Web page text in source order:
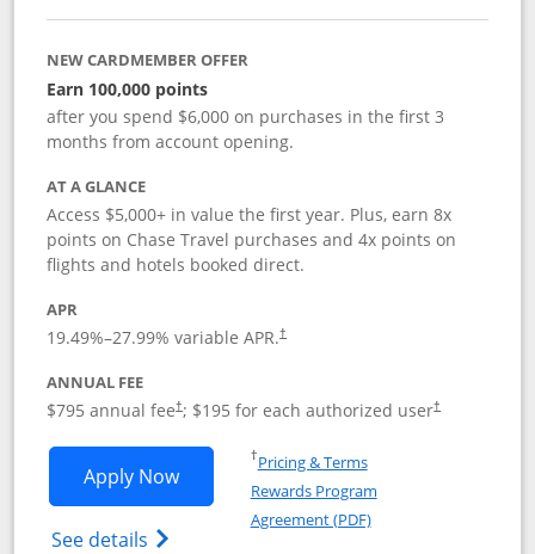
NEW CARDMEMBER OFFER
Earn 100,000 points
after you spend $6,000 on purchases in the first 3
months from account opening.
AT A GLANCE
Access $5,000+ in value the first year. Plus, earn 8x
points on Chase Travel purchases and 4x points on
flights and hotels booked direct.
APR
19.49%–27.99% variable APR.†
ANNUAL FEE
$795 annual fee†; $195 for each authorized user†
Apply NowOpens Chase Sapphire Reserve
See details Opens Chase Sapphire Reserve
†Pricing & TermsOpens in a new window
Rewards Program
Agreement (PDF)Opens in a new